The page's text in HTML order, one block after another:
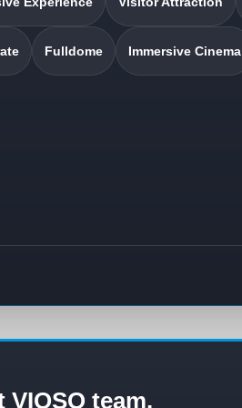
Fulldome Immersive Cinema
team.